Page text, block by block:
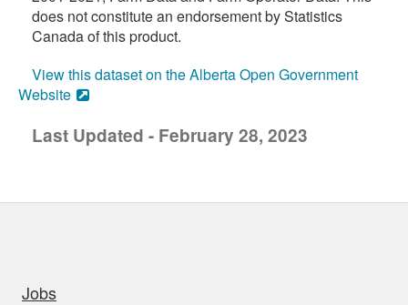
does not constitute an endorsement by Statistics
Canada of this product.
View this dataset on the Alberta Open Government
Website
Last Updated - February 28, 2023
Jobs